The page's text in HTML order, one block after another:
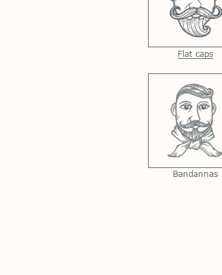
Flat caps
Bandannas